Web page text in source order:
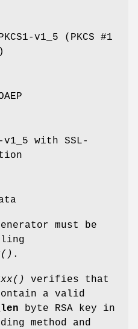
v1_5 (PKCS #1
v1_5 with SSL-
must be
.
verifies that
a valid
byte RSA key in
method and